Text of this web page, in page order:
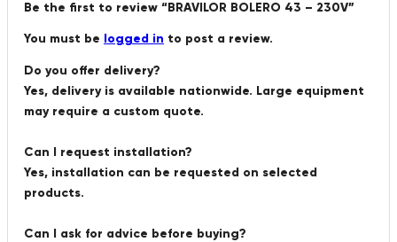
Be the first to review “BRAVILOR BOLERO 43 – 230V”
You must be logged in to post a review.
Do you offer delivery?
Yes, delivery is available nationwide. Large equipment
may require a custom quote.
Can I request installation?
Yes, installation can be requested on selected
products.
Can I ask for advice before buying?